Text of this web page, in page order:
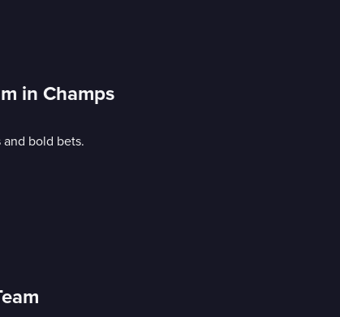
in Champs
bold bets.